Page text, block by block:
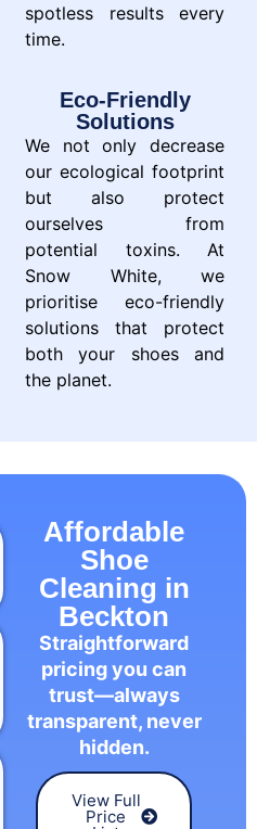
spotless results every
time.
Eco-Friendly
Solutions
We not only decrease
our ecological footprint
but also protect
ourselves from
potential toxins. At
Snow White, we
prioritise eco-friendly
solutions that protect
both your shoes and
the planet.
Affordable
Shoe
Cleaning in
Beckton
Straightforward
pricing you can
trust—always
transparent, never
hidden.
View Full
Price